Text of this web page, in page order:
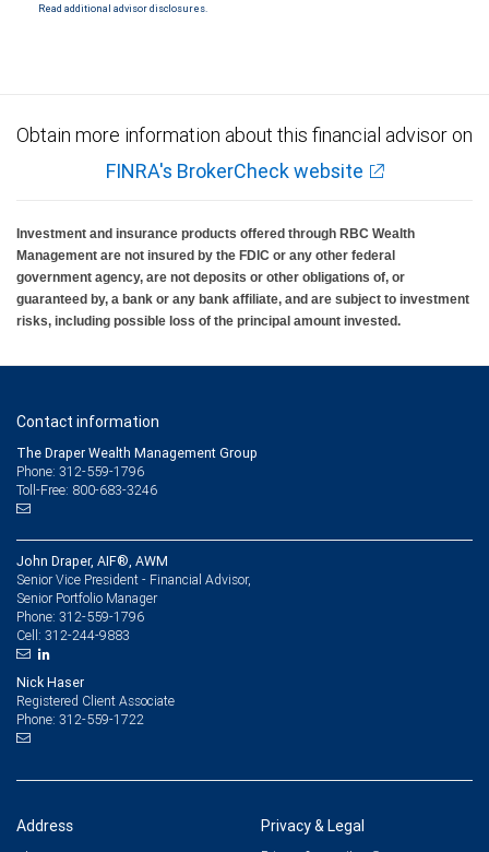
Read additional advisor disclosures.
Obtain more information about this financial advisor on
FINRA's BrokerCheck website
Investment and insurance products offered through RBC Wealth
Management are not insured by the FDIC or any other federal
government agency, are not deposits or other obligations of, or
guaranteed by, a bank or any bank affiliate, and are subject to investment
risks, including possible loss of the principal amount invested.
Contact information
The Draper Wealth Management Group
Phone: 312-559-1796
Toll-Free: 800-683-3246
John Draper, AIF®, AWM
Senior Vice President - Financial Advisor,
Senior Portfolio Manager
Phone: 312-559-1796
Cell: 312-244-9883
Nick Haser
Registered Client Associate
Phone: 312-559-1722
Address Privacy & Legal